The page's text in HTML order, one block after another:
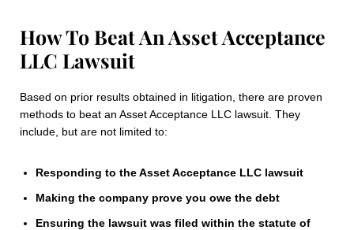
How To Beat An Asset Acceptance
LLC Lawsuit
Based on prior results obtained in litigation, there are proven
methods to beat an Asset Acceptance LLC lawsuit. They
include, but are not limited to:
Responding to the Asset Acceptance LLC lawsuit
Making the company prove you owe the debt
Ensuring the lawsuit was filed within the statute of